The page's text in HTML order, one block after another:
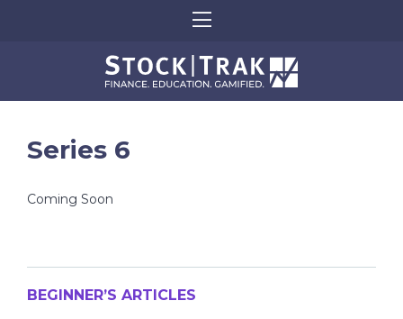
Series 6
Coming Soon
BEGINNER’S ARTICLES